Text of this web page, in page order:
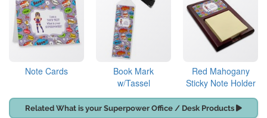
Note Cards
Book Mark
w/Tassel
Red Mahogany
Sticky Note Holder
Related What is your Superpower Office / Desk Products